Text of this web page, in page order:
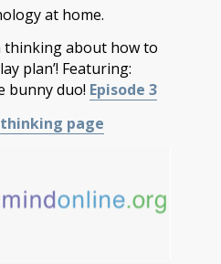
at home.
thinking about how to
plan’! Featuring:
bunny duo! Episode 3
thinking page